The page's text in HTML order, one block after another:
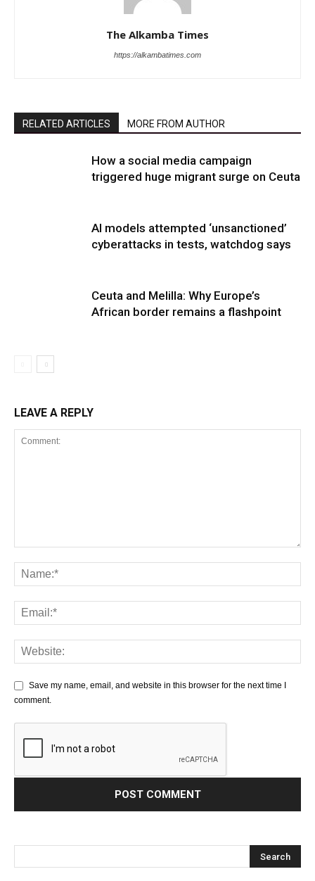
The Alkamba Times
https://alkambatimes.com
RELATED ARTICLES MORE FROM AUTHOR
How a social media campaign
triggered huge migrant surge on Ceuta
AI models attempted ‘unsanctioned’
cyberattacks in tests, watchdog says
Ceuta and Melilla: Why Europe’s
African border remains a flashpoint
LEAVE A REPLY
Save my name, email, and website in this browser for the next time I
comment.